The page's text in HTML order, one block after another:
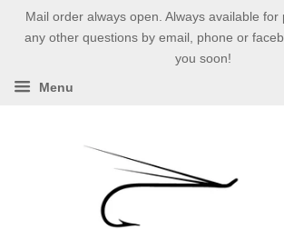
Mail order always open. Always available for
any other questions by email, phone or
you soon!
Menu